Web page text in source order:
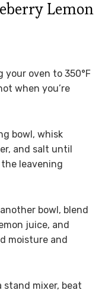
Lemon
oven to 350°F
when you’re
bowl, whisk
and salt until
leavening
bowl, blend
juice, and
moisture and
stand mixer, beat